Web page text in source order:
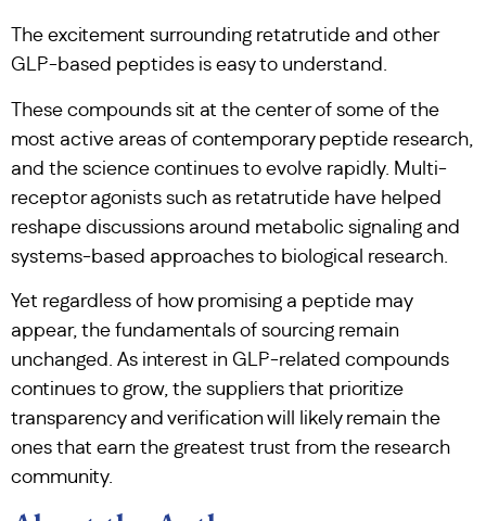
The excitement surrounding retatrutide and other
GLP-based peptides is easy to understand.
These compounds sit at the center of some of the
most active areas of contemporary peptide research,
and the science continues to evolve rapidly. Multi-
receptor agonists such as retatrutide have helped
reshape discussions around metabolic signaling and
systems-based approaches to biological research.
Yet regardless of how promising a peptide may
appear, the fundamentals of sourcing remain
unchanged. As interest in GLP-related compounds
continues to grow, the suppliers that prioritize
transparency and verification will likely remain the
ones that earn the greatest trust from the research
community.